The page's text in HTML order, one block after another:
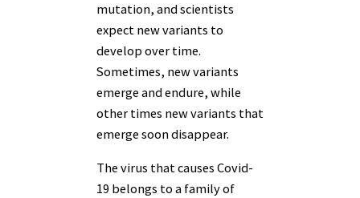
mutation, and scientists
expect new variants to
develop over time.
Sometimes, new variants
emerge and endure, while
other times new variants that
emerge soon disappear.
The virus that causes Covid-
19 belongs to a family of